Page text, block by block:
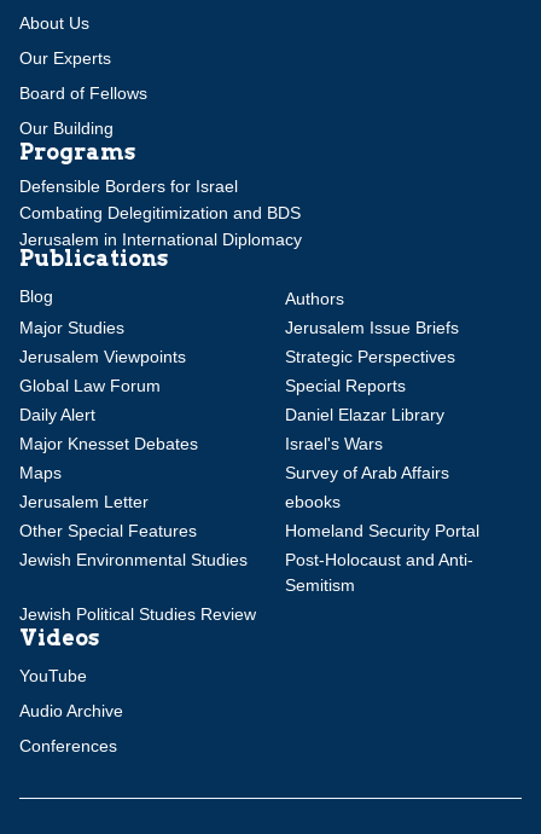
About Us
Our Experts
Board of Fellows
Our Building
Programs
Defensible Borders for Israel
Combating Delegitimization and BDS
Jerusalem in International Diplomacy
Publications
Blog
Authors
Major Studies
Jerusalem Issue Briefs
Jerusalem Viewpoints
Strategic Perspectives
Global Law Forum
Special Reports
Daily Alert
Daniel Elazar Library
Major Knesset Debates
Israel's Wars
Maps
Survey of Arab Affairs
Jerusalem Letter
ebooks
Other Special Features
Homeland Security Portal
Jewish Environmental Studies
Post-Holocaust and Anti-
Semitism
Jewish Political Studies Review
Videos
YouTube
Audio Archive
Conferences